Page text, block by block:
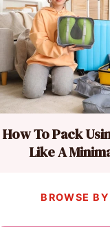
How To Pack
Like A
BROWSE